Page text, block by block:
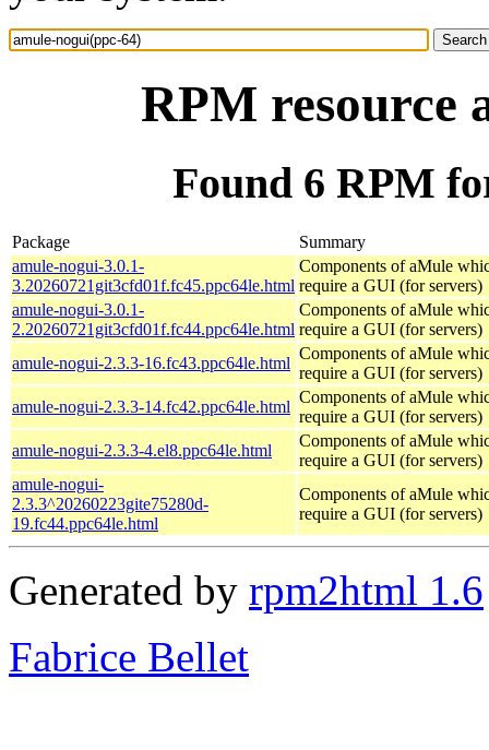
RPM resource
Found 6 RPM
Package
Summary
amule-nogui-3.0.1-
3.20260721git3cfd01f.fc45.ppc64le.html
Components of aMule
require a GUI (for servers)
amule-nogui-3.0.1-
2.20260721git3cfd01f.fc44.ppc64le.html
Components of aMule
require a GUI (for servers)
amule-nogui-2.3.3-16.fc43.ppc64le.html
Components of aMule
require a GUI (for servers)
amule-nogui-2.3.3-14.fc42.ppc64le.html
Components of aMule
require a GUI (for servers)
amule-nogui-2.3.3-4.el8.ppc64le.html
Components of aMule
require a GUI (for servers)
amule-nogui-
2.3.3^20260223gite75280d-
19.fc44.ppc64le.html
Components of aMule
require a GUI (for servers)
Generated by rpm2html 1.6
Fabrice Bellet